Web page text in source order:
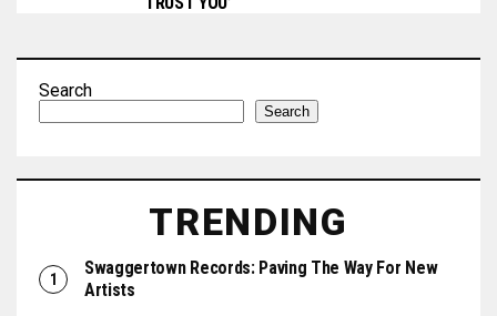
Search
Search
TRENDING
Swaggertown Records: Paving The Way For New
Artists